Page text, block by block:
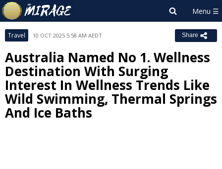
Travel 10 OCT 2025 5:58 AM AEDT Share
Australia Named No 1. Wellness
Destination With Surging
Interest In Wellness Trends Like
Wild Swimming, Thermal Springs
And Ice Baths